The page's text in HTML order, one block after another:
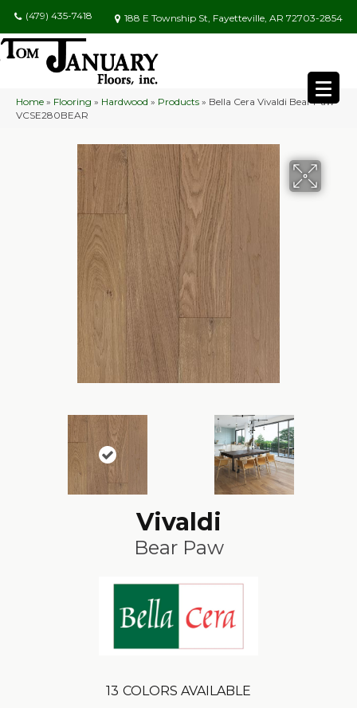
(479) 435-7418 188 E Township St, Fayetteville, AR 72703-2854
Home » Flooring » Hardwood » Products » Bella Cera Vivaldi Bear Paw
VCSE280BEAR
Vivaldi
Bear Paw
13 COLORS AVAILABLE